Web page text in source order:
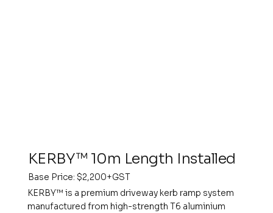
KERBY™ 10m Length Installed
KERBY™ is a premium driveway kerb ramp system
manufactured from high-strength T6 aluminium
Base Price: $2,200+GST